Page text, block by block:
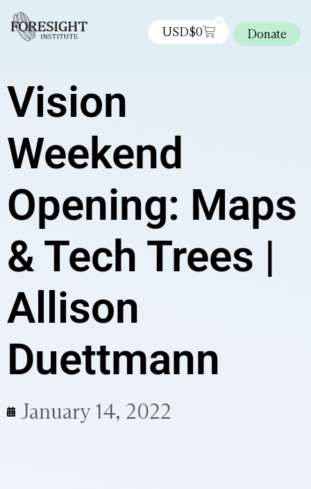
USD$0
0
Donate
Vision
Weekend
Opening: Maps
& Tech Trees |
Allison
Duettmann
January 14, 2022